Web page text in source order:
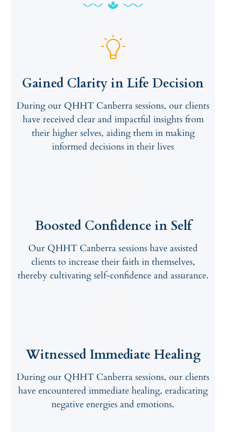
Gained Clarity in Life Decision
During our QHHT Canberra sessions, our clients
have received clear and impactful insights from
their higher selves, aiding them in making
informed decisions in their lives
Boosted Confidence in Self
Our QHHT Canberra sessions have assisted
clients to increase their faith in themselves,
thereby cultivating self-confidence and assurance.
Witnessed Immediate Healing
During our QHHT Canberra sessions, our clients
have encountered immediate healing, eradicating
negative energies and emotions.